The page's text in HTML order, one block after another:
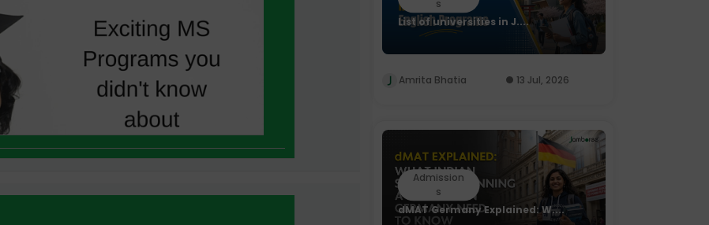
s
List of universities in J....
Amrita Bhatia 13 Jul, 2026
Admission
s
dMAT Germany Explained: W....